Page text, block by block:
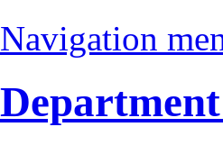
Navigation